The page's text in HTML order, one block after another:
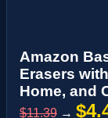
Amazon
Erasers
Home, and
$11.39 →